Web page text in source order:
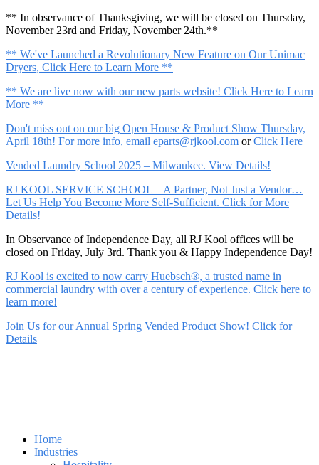
** In observance of Thanksgiving, we will be closed on Thursday,
November 23rd and Friday, November 24th.**
** We've Launched a Revolutionary New Feature on Our Unimac
Dryers, Click Here to Learn More **
** We are live now with our new parts website! Click Here to Learn
More **
Don't miss out on our big Open House & Product Show Thursday,
April 18th! For more info, email eparts@rjkool.com orClick Here
Vended Laundry School 2025 – Milwaukee. View Details!
RJ KOOL SERVICE SCHOOL – A Partner, Not Just a Vendor…
Let Us Help You Become More Self-Sufficient. Click for More
Details!
In Observance of Independence Day, all RJ Kool offices will be
closed on Friday, July 3rd. Thank you & Happy Independence Day!
RJ Kool is excited to now carry Huebsch®, a trusted name in
commercial laundry with over a century of experience. Click here to
learn more!
Join Us for our Annual Spring Vended Product Show! Click for
Details
Home
Industries